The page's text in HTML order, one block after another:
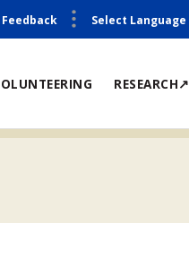
Feedback Select Language
RESEARCH↗